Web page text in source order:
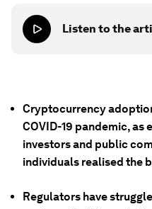
Listen to the
Cryptocurrency
COVID-19 pandemic,
investors and public
individuals realised the
Regulators have